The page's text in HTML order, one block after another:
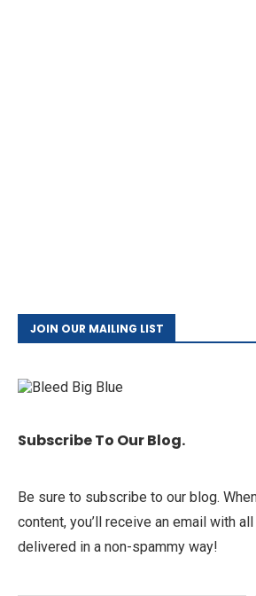
JOIN OUR MAILING LIST
Subscribe To Our Blog.
Be sure to subscribe to our blog.
content, you’ll receive an email with
delivered in a non-spammy way!